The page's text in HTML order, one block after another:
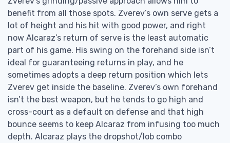
benefit from all those spots. Zverev’s own serve gets a
lot of height and his hit with good power, and right
now Alcaraz’s return of serve is the least automatic
part of his game. His swing on the forehand side isn’t
ideal for guaranteeing returns in play, and he
sometimes adopts a deep return position which lets
Zverev get inside the baseline. Zverev’s own forehand
isn’t the best weapon, but he tends to go high and
cross-court as a default on defense and that high
bounce seems to keep Alcaraz from infusing too much
depth. Alcaraz plays the dropshot/lob combo